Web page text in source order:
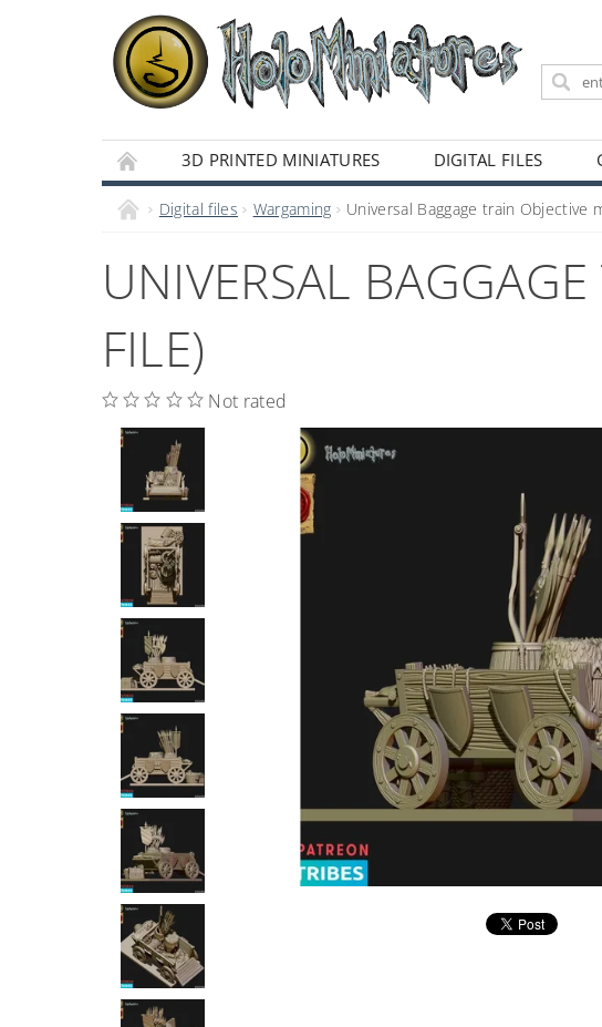
3D PRINTED MINIATURES DIGITAL FILES
Digital files Wargaming Universal Baggage train Objective
UNIVERSAL
FILE)
Not rated